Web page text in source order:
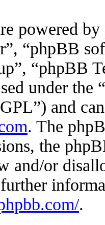
powered
“phpBB
“phpBB
under the “
and
. The
the
and/or
.